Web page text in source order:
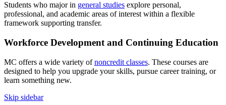
Students who major in general studies explore personal,
professional, and academic areas of interest within a flexible
framework supporting transfer.
Workforce Development and Continuing Education
MC offers a wide variety ofnoncredit classes. These courses are
designed to help you upgrade your skills, pursue career training, or
learn something new.
Skip sidebar